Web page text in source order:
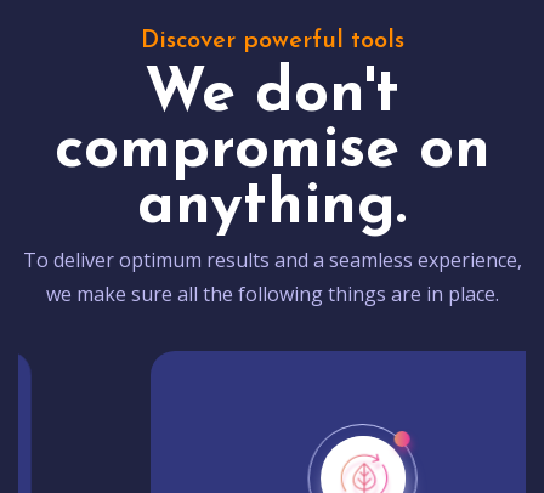
Discover powerful tools
We don't
compromise on
anything.
To deliver optimum results and a seamless experience,
we make sure all the following things are in place.